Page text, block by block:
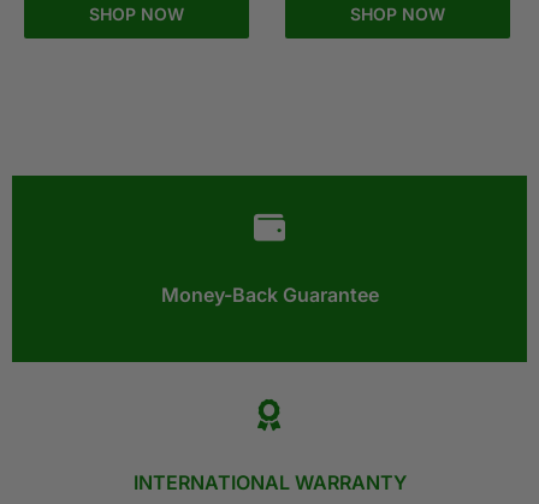
SHOP NOW SHOP NOW
Money-Back Guarantee​
INTERNATIONAL WARRANTY